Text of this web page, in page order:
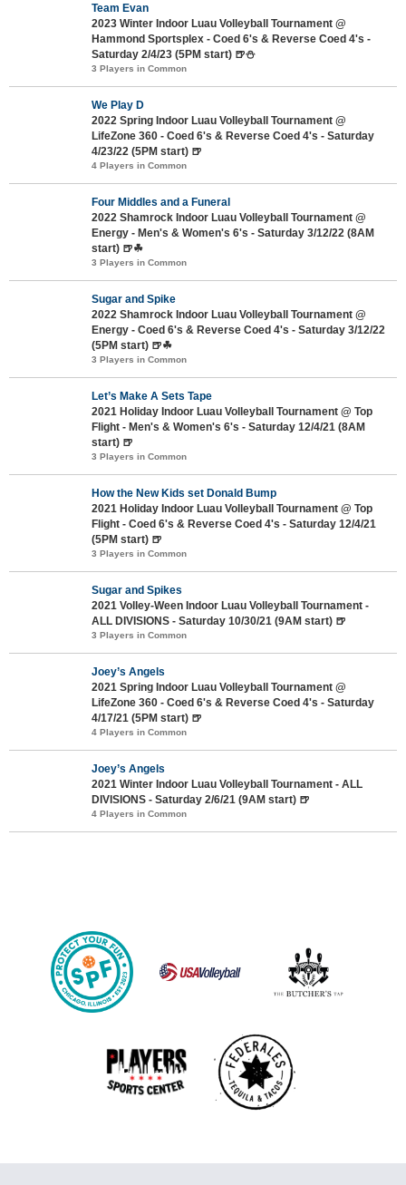
Team Evan
2023 Winter Indoor Luau Volleyball Tournament @
Hammond Sportsplex - Coed 6's & Reverse Coed 4's -
Saturday 2/4/23 (5PM start) 🍺⛄
3 Players in Common
We Play D
2022 Spring Indoor Luau Volleyball Tournament @
LifeZone 360 - Coed 6's & Reverse Coed 4's - Saturday
4/23/22 (5PM start) 🍺
4 Players in Common
Four Middles and a Funeral
2022 Shamrock Indoor Luau Volleyball Tournament @
Energy - Men's & Women's 6's - Saturday 3/12/22 (8AM
start) 🍺☘
3 Players in Common
Sugar and Spike
2022 Shamrock Indoor Luau Volleyball Tournament @
Energy - Coed 6's & Reverse Coed 4's - Saturday 3/12/22
(5PM start) 🍺☘
3 Players in Common
Let’s Make A Sets Tape
2021 Holiday Indoor Luau Volleyball Tournament @ Top
Flight - Men's & Women's 6's - Saturday 12/4/21 (8AM
start) 🍺
3 Players in Common
How the New Kids set Donald Bump
2021 Holiday Indoor Luau Volleyball Tournament @ Top
Flight - Coed 6's & Reverse Coed 4's - Saturday 12/4/21
(5PM start) 🍺
3 Players in Common
Sugar and Spikes
2021 Volley-Ween Indoor Luau Volleyball Tournament -
ALL DIVISIONS - Saturday 10/30/21 (9AM start) 🍺
3 Players in Common
Joey’s Angels
2021 Spring Indoor Luau Volleyball Tournament @
LifeZone 360 - Coed 6's & Reverse Coed 4's - Saturday
4/17/21 (5PM start) 🍺
4 Players in Common
Joey’s Angels
2021 Winter Indoor Luau Volleyball Tournament - ALL
DIVISIONS - Saturday 2/6/21 (9AM start) 🍺
4 Players in Common